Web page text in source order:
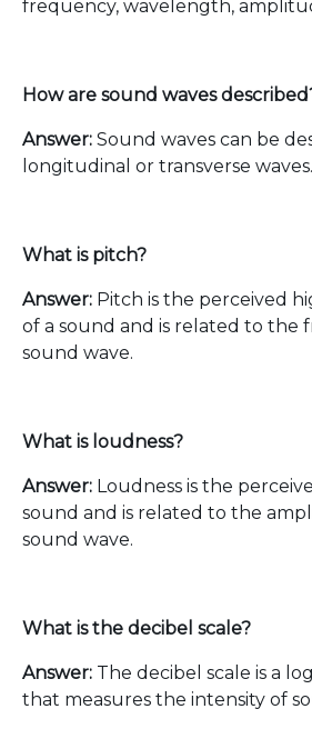
frequency, wavelength,
How are sound waves
Answer: Sound waves can be
longitudinal or transverse waves.
What is pitch?
Answer: Pitch is the perceived
of a sound and is related to the
sound wave.
What is loudness?
Answer: Loudness is the
sound and is related to the
sound wave.
What is the decibel scale?
Answer: The decibel scale is a
that measures the intensity of